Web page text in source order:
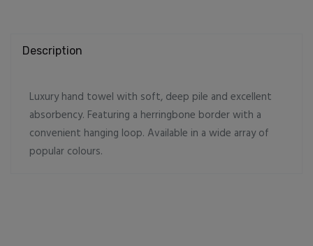
Description
Luxury hand towel with soft, deep pile and excellent
absorbency. Featuring a herringbone border with a
convenient hanging loop. Available in a wide array of
popular colours.